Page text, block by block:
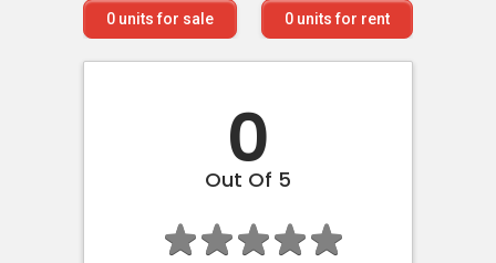
0 units for sale 0 units for rent
0
Out Of 5